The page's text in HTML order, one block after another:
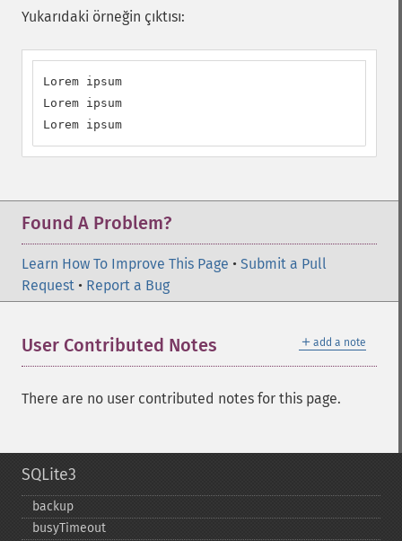
Yukarıdaki örneğin çıktısı:
Lorem ipsum
Lorem ipsum
Lorem ipsum
Found A Problem?
Learn How To Improve This Page • Submit a Pull
Request • Report a Bug
＋ add a note
User Contributed Notes
There are no user contributed notes for this page.
SQLite3
backup
busyTimeout